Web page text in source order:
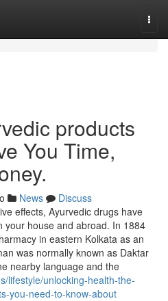
products
You Time,
News
Discuss
effects, Ayurvedic drugs have
your house and abroad. In 1884
in eastern Kolkata as an
was normally known as Daktar
nearby language and the
lifestyle/unlocking-health-the-
you-need-to-know-about